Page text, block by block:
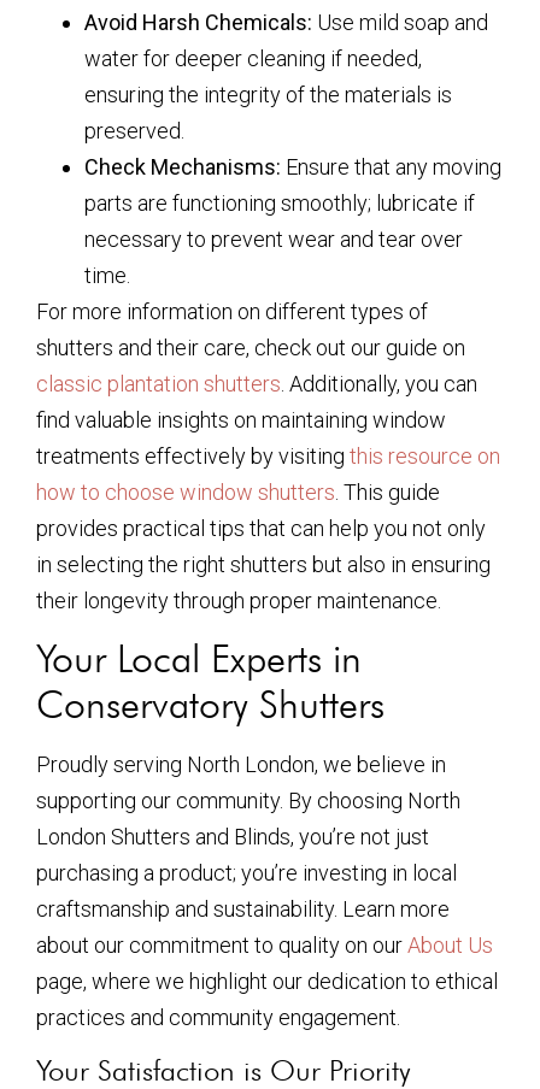
Avoid Harsh Chemicals: Use mild soap and
water for deeper cleaning if needed,
ensuring the integrity of the materials is
preserved.
Check Mechanisms: Ensure that any moving
parts are functioning smoothly; lubricate if
necessary to prevent wear and tear over
time.
For more information on different types of
shutters and their care, check out our guide on
classic plantation shutters . Additionally, you can
find valuable insights on maintaining window
treatments effectively by visiting this resource on
how to choose window shutters . This guide
provides practical tips that can help you not only
in selecting the right shutters but also in ensuring
their longevity through proper maintenance.
Your Local Experts in
Conservatory Shutters
Proudly serving North London, we believe in
supporting our community. By choosing North
London Shutters and Blinds, you’re not just
purchasing a product; you’re investing in local
craftsmanship and sustainability. Learn more
about our commitment to quality on ourAbout Us
page, where we highlight our dedication to ethical
practices and community engagement.
Your Satisfaction is Our Priority